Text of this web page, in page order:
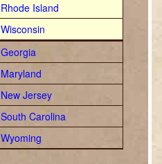
Rhode Island
Wisconsin
Georgia
Maryland
New Jersey
South Carolina
Wyoming